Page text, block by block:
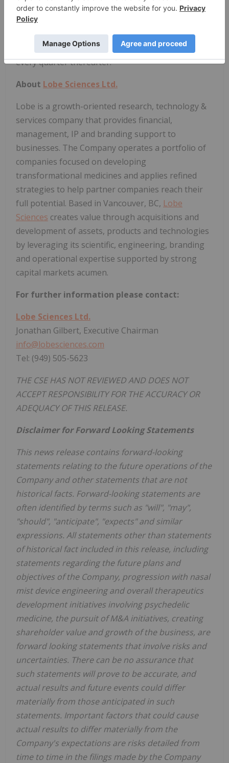
with and subject to the terms of Lobe's stock
option plan. 2,000,000 of the stock options are
subject to vesting provisions, with 12.5% of such
options vesting on the date of grant and 12.5%
every quarter thereafter.
About Lobe Sciences Ltd.
Lobe is a growth-oriented research, technology &
services company that provides financial,
management, IP and branding support to
businesses. The Company operates a portfolio of
companies focused on developing
transformational medicines and applies refined
strategies to help partner companies reach their
full potential. Based in Vancouver, BC, Lobe
Sciences creates value through acquisitions and
development of assets, products and technologies
by leveraging its scientific, engineering, branding
and operational expertise supported by strong
capital markets acumen.
For further information please contact:
Lobe Sciences Ltd.
Jonathan Gilbert, Executive Chairman
info@lobesciences.com
Tel: (949) 505-5623
THE CSE HAS NOT REVIEWED AND DOES NOT
ACCEPT RESPONSIBILITY FOR THE ACCURACY OR
ADEQUACY OF THIS RELEASE.
Disclaimer for Forward Looking Statements
This news release contains forward-looking
statements relating to the future operations of the
Company and other statements that are not
historical facts. Forward-looking statements are
often identified by terms such as "will", "may",
"should", "anticipate", "expects" and similar
expressions. All statements other than statements
of historical fact included in this release, including
statements regarding the future plans and
objectives of the Company, progression with nasal
mist device engineering and overall therapeutics
development initiatives involving psychedelic
medicine, the pursuit of M&A initiatives, creating
shareholder value and growth of the business, are
forward looking statements that involve risks and
uncertainties. There can be no assurance that
such statements will prove to be accurate, and
actual results and future events could differ
materially from those anticipated in such
statements. Important factors that could cause
actual results to differ materially from the
Company's expectations are risks detailed from
time to time in the filings made by the Company